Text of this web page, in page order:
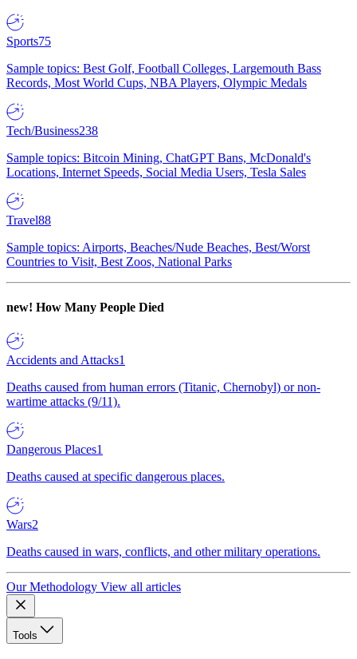
Sports75
Sample topics: Best Golf, Football Colleges, Largemouth Bass
Records, Most World Cups, NBA Players, Olympic Medals
Tech/Business238
Sample topics: Bitcoin Mining, ChatGPT Bans, McDonald's
Locations, Internet Speeds, Social Media Users, Tesla Sales
Travel88
Sample topics: Airports, Beaches/Nude Beaches, Best/Worst
Countries to Visit, Best Zoos, National Parks
new! How Many People Died
Accidents and Attacks1
Deaths caused from human errors (Titanic, Chernobyl) or non-
wartime attacks (9/11).
Dangerous Places1
Deaths caused at specific dangerous places.
Wars2
Deaths caused in wars, conflicts, and other military operations.
Our Methodology View all articles
Tools